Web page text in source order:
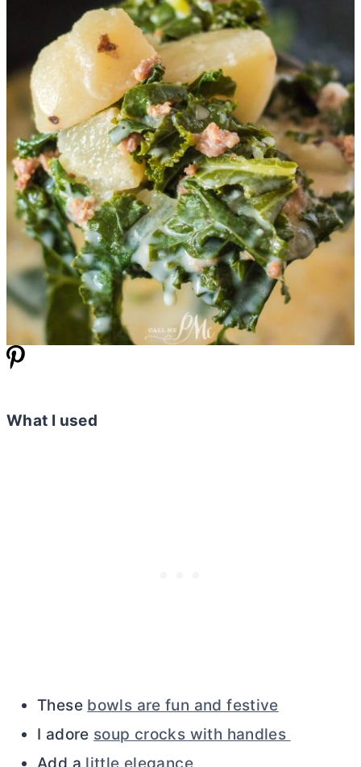
What I used
These bowls are fun and festive
I adore soup crocks with handles